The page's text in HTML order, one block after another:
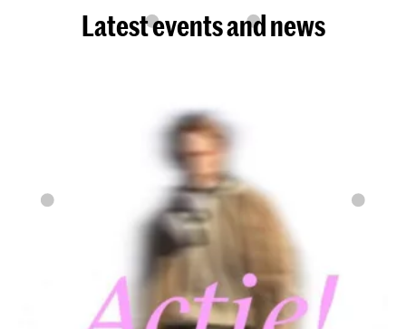
Latest events and news